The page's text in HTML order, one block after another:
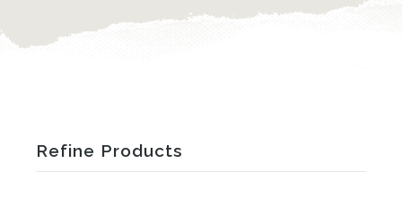
Refine Products